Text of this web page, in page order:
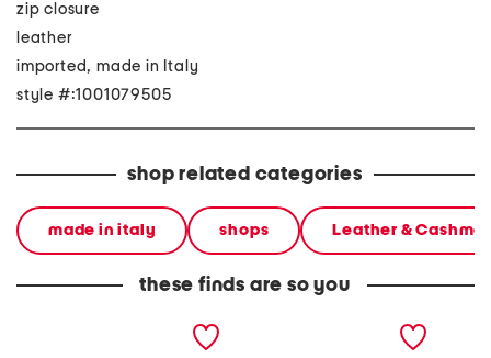
zip closure
leather
imported, made in Italy
style #:1001079505
shop related categories
made in italy shops Leather &
these finds are so you
leather large zip around
leather large zip around